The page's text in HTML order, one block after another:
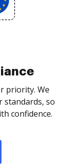
priority. We
standards, so
confidence.